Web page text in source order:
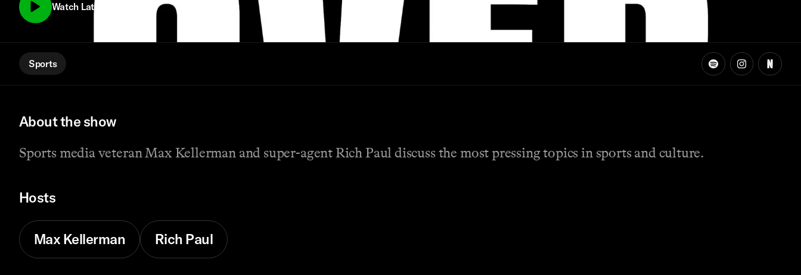
Watch Latest Episode
Sports
About the show
Sports media veteran Max Kellerman and super-agent Rich Paul discuss the most pressing topics in sports and culture.
Hosts
Max Kellerman Rich Paul